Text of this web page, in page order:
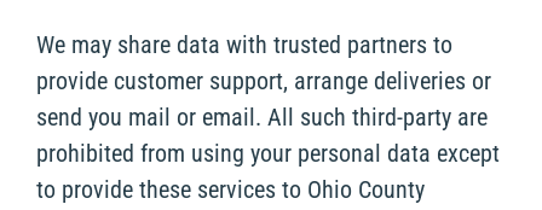
We may share data with trusted partners to
provide customer support, arrange deliveries or
send you mail or email. All such third-party are
prohibited from using your personal data except
to provide these services to Ohio County